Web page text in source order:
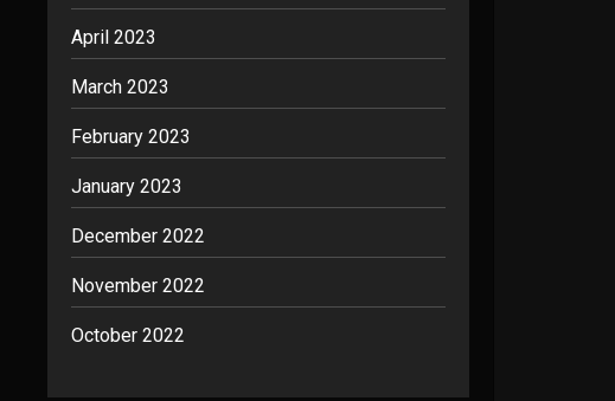
April 2023
March 2023
February 2023
January 2023
December 2022
November 2022
October 2022